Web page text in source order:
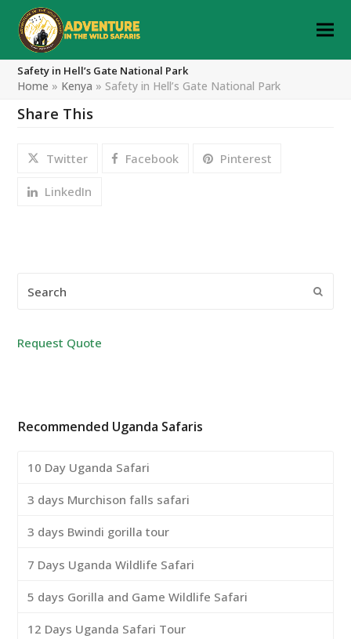
Safety in Hell’s Gate National Park
Home » Kenya » Safety in Hell’s Gate National Park
Share This
Twitter Facebook Pinterest
LinkedIn
Request Quote
Recommended Uganda Safaris
10 Day Uganda Safari
3 days Murchison falls safari
3 days Bwindi gorilla tour
7 Days Uganda Wildlife Safari
5 days Gorilla and Game Wildlife Safari
12 Days Uganda Safari Tour